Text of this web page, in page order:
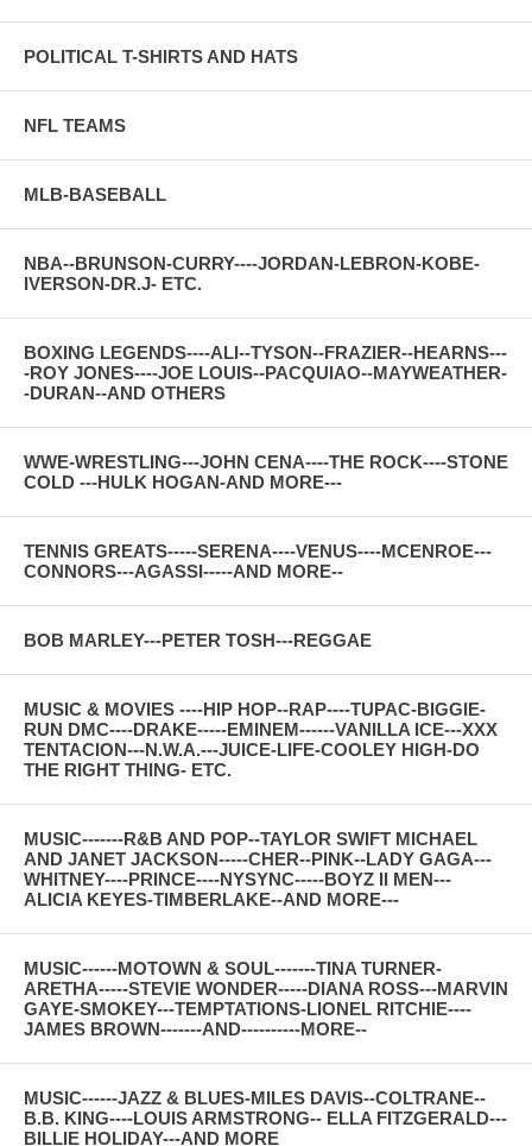
POLITICAL T-SHIRTS AND HATS
NFL TEAMS
MLB-BASEBALL
NBA--BRUNSON-CURRY----JORDAN-LEBRON-KOBE-
IVERSON-DR.J- ETC.
BOXING LEGENDS----ALI--TYSON--FRAZIER--HEARNS---
-ROY JONES----JOE LOUIS--PACQUIAO--MAYWEATHER-
-DURAN--AND OTHERS
WWE-WRESTLING---JOHN CENA----THE ROCK----STONE
COLD ---HULK HOGAN-AND MORE---
TENNIS GREATS-----SERENA----VENUS----MCENROE---
CONNORS---AGASSI-----AND MORE--
BOB MARLEY---PETER TOSH---REGGAE
MUSIC & MOVIES ----HIP HOP--RAP----TUPAC-BIGGIE-
RUN DMC----DRAKE-----EMINEM------VANILLA ICE---XXX
TENTACION---N.W.A.---JUICE-LIFE-COOLEY HIGH-DO
THE RIGHT THING- ETC.
MUSIC-------R&B AND POP--TAYLOR SWIFT MICHAEL
AND JANET JACKSON-----CHER--PINK--LADY GAGA---
WHITNEY----PRINCE----NYSYNC-----BOYZ II MEN---
ALICIA KEYES-TIMBERLAKE--AND MORE---
MUSIC------MOTOWN & SOUL-------TINA TURNER-
ARETHA-----STEVIE WONDER-----DIANA ROSS---MARVIN
GAYE-SMOKEY---TEMPTATIONS-LIONEL RITCHIE----
JAMES BROWN-------AND----------MORE--
MUSIC------JAZZ & BLUES-MILES DAVIS--COLTRANE--
B.B. KING----LOUIS ARMSTRONG-- ELLA FITZGERALD---
BILLIE HOLIDAY---AND MORE